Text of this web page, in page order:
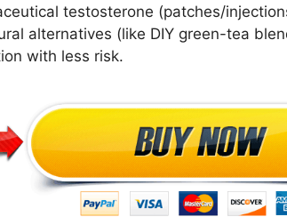
testosterone (patches/
alternatives (like DIY green-tea
with less risk.